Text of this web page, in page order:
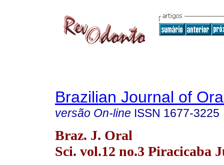
Brazilian Journal of
versão On-line ISSN 1677-3225
Braz. J. Oral
Sci. vol.12 no.3 Piracicaba